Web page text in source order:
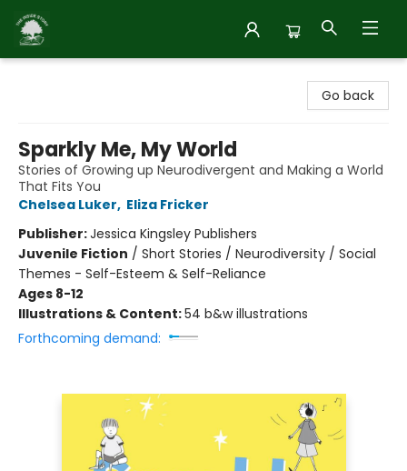
Go back
Sparkly Me, My World
Stories of Growing up Neurodivergent and Making a World
That Fits You
Chelsea Luker, Eliza Fricker
Publisher:Jessica Kingsley Publishers
Juvenile Fiction / Short Stories / Neurodiversity / Social
Themes - Self-Esteem & Self-Reliance
Ages 8-12
Illustrations & Content:54 b&w illustrations
Forthcoming demand: